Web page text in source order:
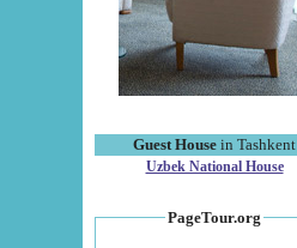
Guest House in Tashkent
Uzbek National House
PageTour.org